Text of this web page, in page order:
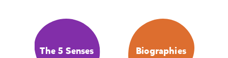
The 5 Senses Biographies